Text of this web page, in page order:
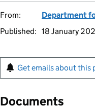
From:
Department
Published: 18 January
Get emails about this
Documents